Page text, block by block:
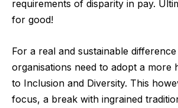
requirements of disparity in pay.
for good!
For a real and sustainable
organisations need to adopt a more
to Inclusion and Diversity. This
focus, a break with ingrained